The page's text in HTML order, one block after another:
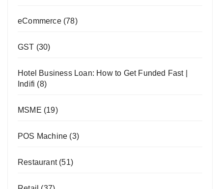
eCommerce(78)
GST (30)
Hotel Business Loan: How to Get Funded Fast |
Indifi (8)
MSME (19)
POS Machine (3)
Restaurant(51)